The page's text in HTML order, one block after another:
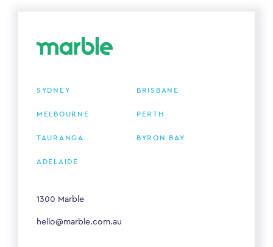
SYDNEY BRISBANE
MELBOURNE PERTH
TAURANGA BYRON BAY
ADELAIDE
1300 Marble
hello@marble.com.au